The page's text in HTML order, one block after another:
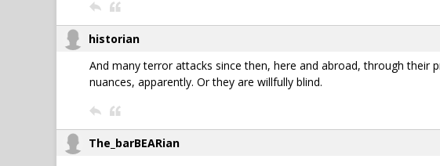
historian
And many terror attacks since then, here and abroad, through their
nuances, apparently. Or they are willfully blind.
The_barBEARian